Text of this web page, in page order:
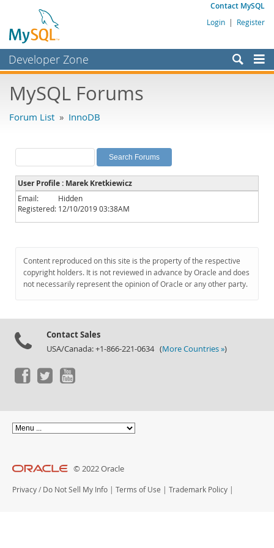
Contact MySQL
Login | Register
Developer Zone
Bugs
Labs
Planet MySQL
News and Events
Community
Downloads
Documentation
MySQL Forums
Forum List » InnoDB
User Profile : Marek Kretkiewicz
Email:
Hidden
Registered: 12/10/2019 03:38AM
Content reproduced on this site is the property of the respective
copyright holders. It is not reviewed in advance by Oracle and does
not necessarily represent the opinion of Oracle or any other party.
Contact Sales
USA/Canada: +1-866-221-0634 (More Countries »)
© 2022 Oracle
Privacy / Do Not Sell My Info | Terms of Use | Trademark Policy |